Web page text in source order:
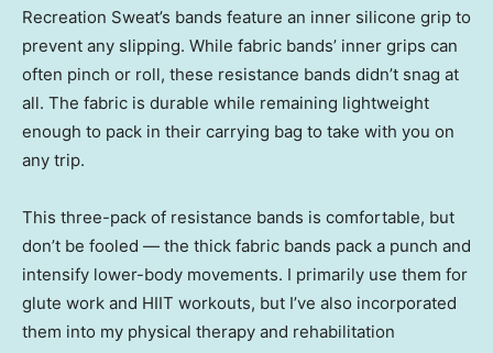
Recreation Sweat’s bands feature an inner silicone grip to
prevent any slipping. While fabric bands’ inner grips can
often pinch or roll, these resistance bands didn’t snag at
all. The fabric is durable while remaining lightweight
enough to pack in their carrying bag to take with you on
any trip.
This three-pack of resistance bands is comfortable, but
don’t be fooled — the thick fabric bands pack a punch and
intensify lower-body movements. I primarily use them for
glute work and HIIT workouts, but I’ve also incorporated
them into my physical therapy and rehabilitation